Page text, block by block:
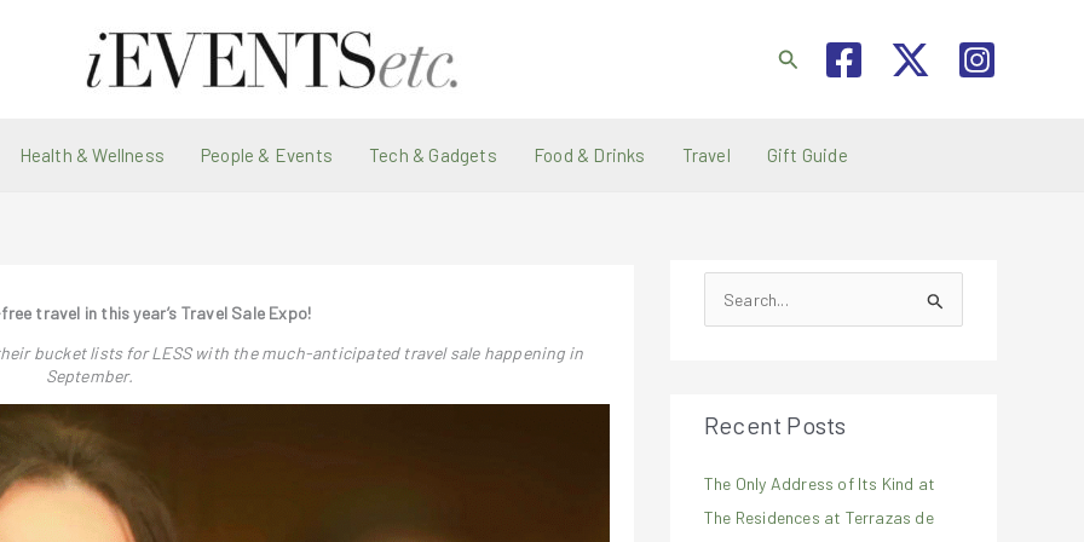
Search
Health & Wellness People & Events Tech & Gadgets Food & Drinks Travel Gift Guide
travel in this year’s Travel Sale Expo!
bucket lists for LESS with the much-anticipated travel sale happening in
September.
e
c
f
o
Recent Posts
The Only Address of Its Kind at
The Residences at Terrazas de